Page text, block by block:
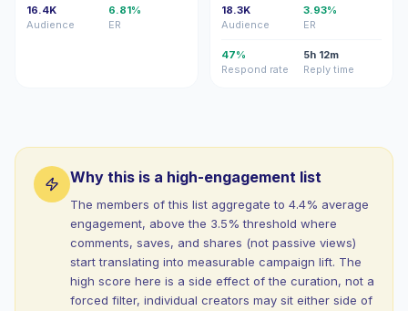
16.4K
Audience
6.81%
ER
18.3K
Audience
3.93%
ER
47%
Respond rate
5h 12m
Reply time
Why this is a high-engagement list
The members of this list aggregate to 4.4% average
engagement, above the 3.5% threshold where
comments, saves, and shares (not passive views)
start translating into measurable campaign lift. The
high score here is a side effect of the curation, not a
forced filter, individual creators may sit either side of